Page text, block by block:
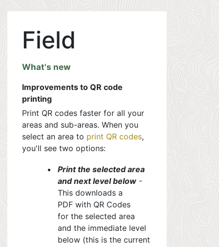
Field
What's new
Improvements to QR code
printing
Print QR codes faster for all your
areas and sub-areas. When you
select an area to print QR codes,
you'll see two options:
Print the selected area
and next level below -
This downloads a
PDF with QR Codes
for the selected area
and the immediate level
below (this is the current